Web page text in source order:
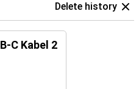
Delete history
C Kabel 2